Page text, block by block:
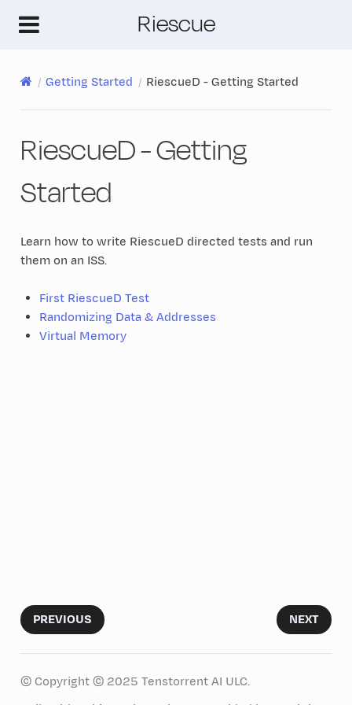
Riescue
Getting Started RiescueD - Getting Started
RiescueD - Getting
Started
Learn how to write RiescueD directed tests and run
them on an ISS.
First RiescueD Test
Randomizing Data & Addresses
Virtual Memory
PREVIOUS NEXT
© Copyright © 2025 Tenstorrent AI ULC.